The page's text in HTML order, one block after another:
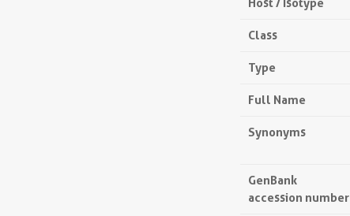
Class
Type
Full Name
Synonyms
GenBank
accession number